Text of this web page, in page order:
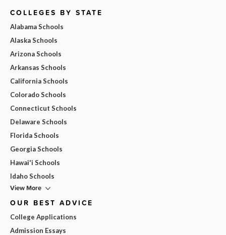
COLLEGES BY STATE
Alabama Schools
Alaska Schools
Arizona Schools
Arkansas Schools
California Schools
Colorado Schools
Connecticut Schools
Delaware Schools
Florida Schools
Georgia Schools
Hawai'i Schools
Idaho Schools
View More
OUR BEST ADVICE
College Applications
Admission Essays